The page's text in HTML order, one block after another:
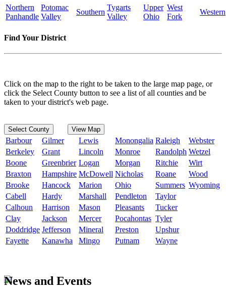
Northern
Panhandle
Potomac
Valley
Southern
Tygarts
Valley
Upper
Ohio
West
Fork
Western
Find Your District
Click on the map to the right to be taken to the large map page, or
click the Select County button to see a list of all counties and be
taken to your district's web page.
Select County View Map
Barbour Gilmer Lewis Monongalia Raleigh
Webster
Berkeley
Grant Lincoln Monroe Randolph Wetzel
Boone
Greenbrier Logan Morgan Ritchie
Wirt
Braxton
Hampshire McDowell Nicholas Roane
Wood
Brooke
Hancock Marion Ohio Summers Wyoming
Cabell
Hardy Marshall Pendleton
Taylor
Calhoun
Harrison Mason Pleasants
Tucker
Clay
Jackson Mercer Pocahontas Tyler
Doddridge Jefferson Mineral Preston
Upshur
Fayette
Kanawha Mingo Putnam Wayne
News and Events